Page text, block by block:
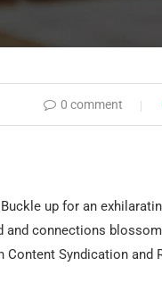
0 comment
Buckle up for an
and connections
Content Syndication